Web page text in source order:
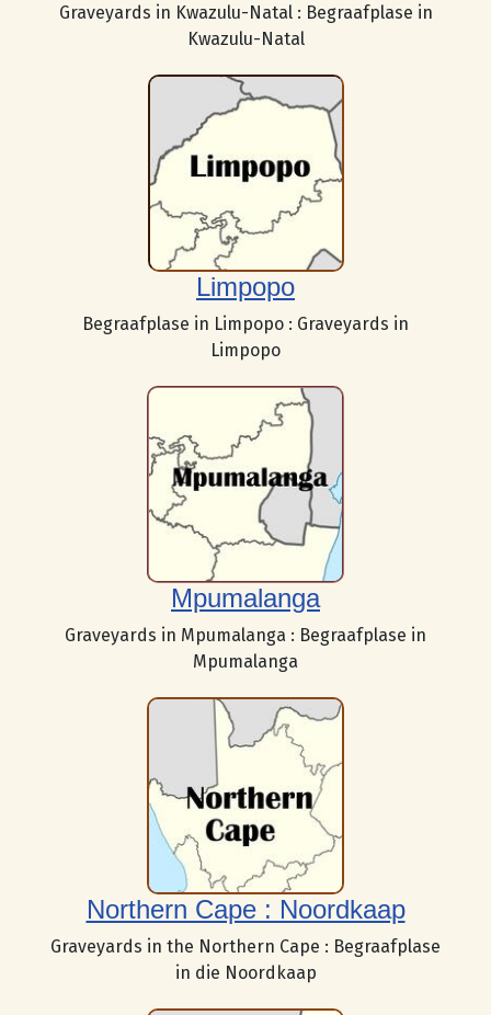
Graveyards in Kwazulu-Natal : Begraafplase in
Kwazulu-Natal
Limpopo
Begraafplase in Limpopo : Graveyards in
Limpopo
Mpumalanga
Graveyards in Mpumalanga : Begraafplase in
Mpumalanga
Northern Cape : Noordkaap
Graveyards in the Northern Cape : Begraafplase
in die Noordkaap